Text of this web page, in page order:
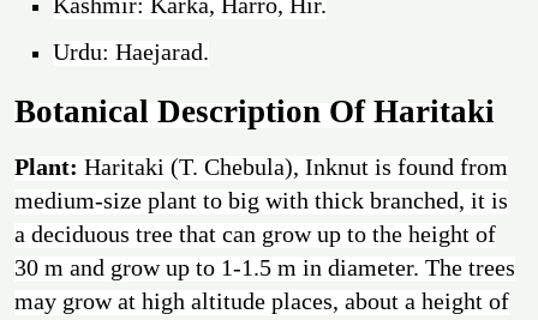
Urdu: Haejarad.
Botanical Description Of Haritaki
Plant: Haritaki (T. Chebula), Inknut is found from
medium-size plant to big with thick branched, it is
a deciduous tree that can grow up to the height of
30 m and grow up to 1-1.5 m in diameter. The trees
may grow at high altitude places, about a height of